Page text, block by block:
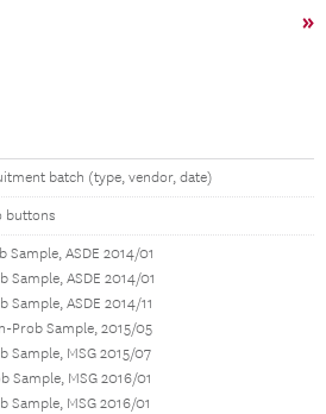
»
batch (type, vendor, date)
buttons
Sample, ASDE 2014/01
Sample, ASDE 2014/01
Sample, ASDE 2014/11
Prob Sample, 2015/05
Sample, MSG 2015/07
Sample, MSG 2016/01
Sample, MSG 2016/01